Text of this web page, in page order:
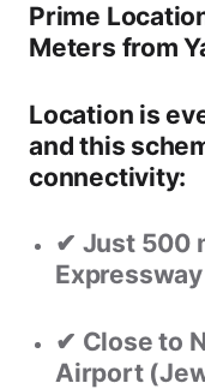
Prime
Meters from
Location is
and this
connectivity:
✔ Just 500
Expressway
✔ Close to
Airport